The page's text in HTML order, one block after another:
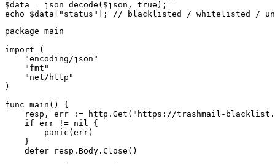
$data = json_decode($json, true);
echo $data["status"]; // blacklisted / whitelisted /
package main
import (
    "encoding/json"
    "fmt"
    "net/http"
)
func main() {
resp, err := http.Get("https://trashmail-
    if err != nil {
        panic(err)
    }
    defer resp.Body.Close()